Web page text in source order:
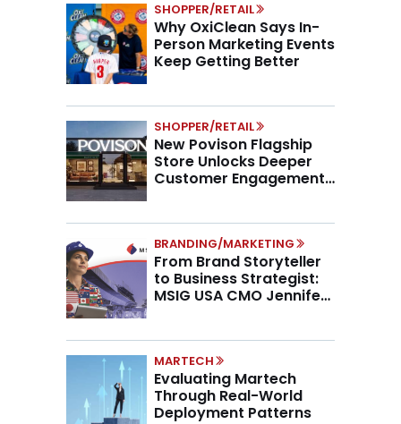
SHOPPER/RETAIL
Why OxiClean Says In-
Person Marketing Events
Keep Getting Better
SHOPPER/RETAIL
New Povison Flagship
Store Unlocks Deeper
Customer Engagement,
BRANDING/MARKETING
From Brand Storyteller
to Business Strategist:
MSIG USA CMO Jennifer
MARTECH
Evaluating Martech
Through Real-World
Deployment Patterns